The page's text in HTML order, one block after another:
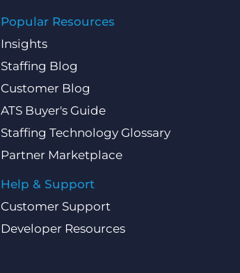
Popular Resources
Insights
Staffing Blog
Customer Blog
ATS Buyer's Guide
Staffing Technology Glossary
Partner Marketplace
Help & Support
Customer Support
Developer Resources